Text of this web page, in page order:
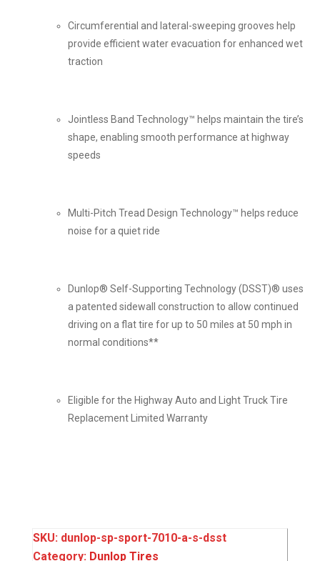
Circumferential and lateral-sweeping grooves help
provide efficient water evacuation for enhanced wet
traction
Jointless Band Technology™ helps maintain the tire’s
shape, enabling smooth performance at highway
speeds
Multi-Pitch Tread Design Technology™ helps reduce
noise for a quiet ride
Dunlop® Self-Supporting Technology (DSST)® uses
a patented sidewall construction to allow continued
driving on a flat tire for up to 50 miles at 50 mph in
normal conditions**
Eligible for the Highway Auto and Light Truck Tire
Replacement Limited Warranty
SKU: dunlop-sp-sport-7010-a-s-dsst
Category: Dunlop Tires